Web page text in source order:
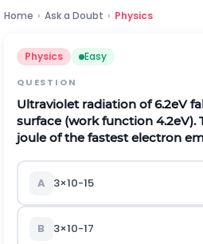
Home › Ask a Doubt › Physics
Physics Easy
QUESTION
Ultraviolet radiation of 6.2eV
surface (work function 4.2eV).
joule of the fastest electron
A 3×10-15
B 3×10-17